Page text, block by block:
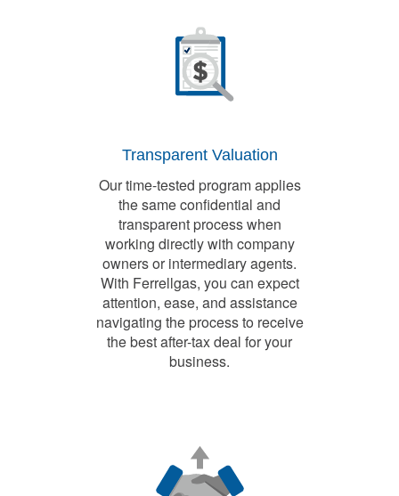
Transparent Valuation
Our time-tested program applies
the same confidential and
transparent process when
working directly with company
owners or intermediary agents.
With Ferrellgas, you can expect
attention, ease, and assistance
navigating the process to receive
the best after-tax deal for your
business.